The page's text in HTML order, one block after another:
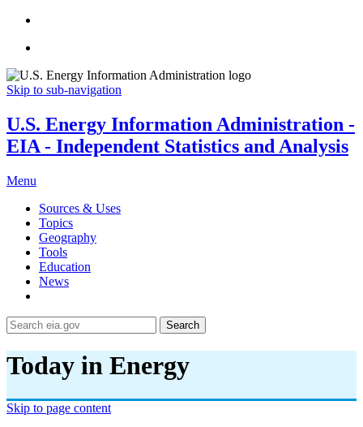
Skip to sub-navigation
U.S. Energy Information Administration -
EIA - Independent Statistics and Analysis
Menu
Sources & Uses
Topics
Geography
Tools
Education
News
Search
Today in Energy
Skip to page content